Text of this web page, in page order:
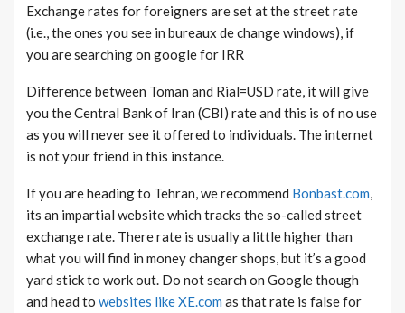
Exchange rates for foreigners are set at the street rate
(i.e., the ones you see in bureaux de change windows), if
you are searching on google for IRR
Difference between Toman and Rial=USD rate, it will give
you the Central Bank of Iran (CBI) rate and this is of no use
as you will never see it offered to individuals. The internet
is not your friend in this instance.
If you are heading to Tehran, we recommend Bonbast.com,
its an impartial website which tracks the so-called street
exchange rate. There rate is usually a little higher than
what you will find in money changer shops, but it’s a good
yard stick to work out. Do not search on Google though
and head to websites like XE.com as that rate is false for